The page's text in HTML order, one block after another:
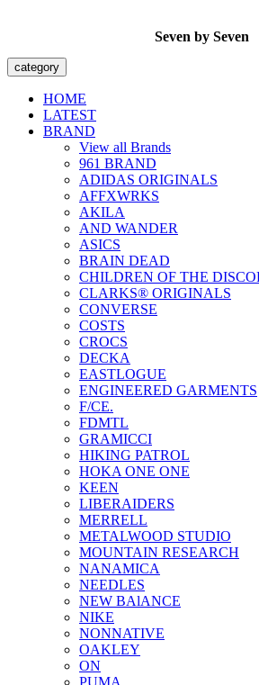
Seven by Seven
category
HOME
LATEST
BRAND
View all Brands
961 BRAND
ADIDAS ORIGINALS
AFFXWRKS
AKILA
AND WANDER
ASICS
BRAIN DEAD
CHILDREN OF THE
CLARKS® ORIGINALS
CONVERSE
COSTS
CROCS
DECKA
EASTLOGUE
ENGINEERED GARMENTS
F/CE.
FDMTL
GRAMICCI
HIKING PATROL
HOKA ONE ONE
KEEN
LIBERAIDERS
MERRELL
METALWOOD STUDIO
MOUNTAIN RESEARCH
NANAMICA
NEEDLES
NEW BAlANCE
NIKE
NONNATIVE
OAKLEY
ON
PUMA